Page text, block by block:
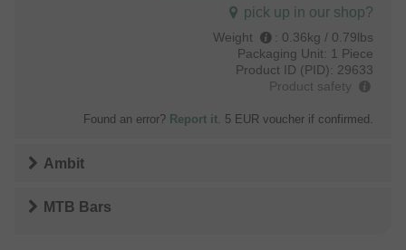
pick up in our shop?
Weight : 0.36kg / 0.79lbs
Packaging Unit: 1 Piece
Product ID (PID): 29633
Product safety
Found an error? Report it. 5 EUR voucher if confirmed.
Ambit
MTB Bars